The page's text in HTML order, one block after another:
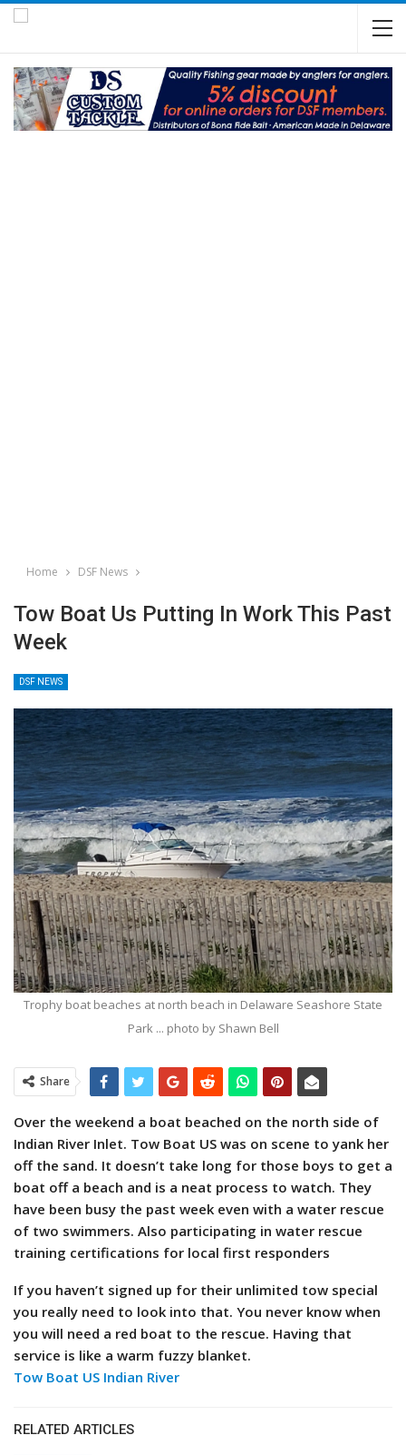
Home DSF News
Tow Boat Us Putting In Work This Past
Week
DSF NEWS
Trophy boat beaches at north beach in Delaware Seashore State
Park ... photo by Shawn Bell
Share
Over the weekend a boat beached on the north side of
Indian River Inlet. Tow Boat US was on scene to yank her
off the sand. It doesn’t take long for those boys to get a
boat off a beach and is a neat process to watch. They
have been busy the past week even with a water rescue
of two swimmers. Also participating in water rescue
training certifications for local first responders
If you haven’t signed up for their unlimited tow special
you really need to look into that. You never know when
you will need a red boat to the rescue. Having that
service is like a warm fuzzy blanket.
Tow Boat US Indian River
RELATED ARTICLES